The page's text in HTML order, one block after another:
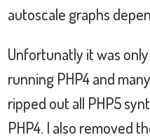
autoscale graphs
Unfortunatly it was
running PHP4 and
ripped out all PHP5
PHP4. I also removed